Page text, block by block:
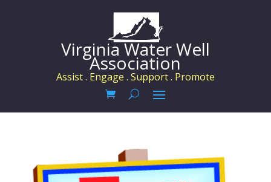
Virginia Water Well
Association
Assist . Engage . Support . Promote